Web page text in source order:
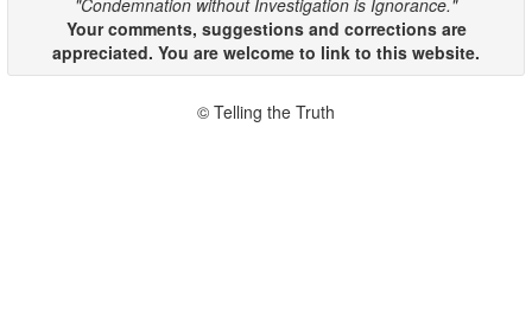
Your comments, suggestions and corrections are
appreciated. You are welcome to link to this website.
© Telling the Truth